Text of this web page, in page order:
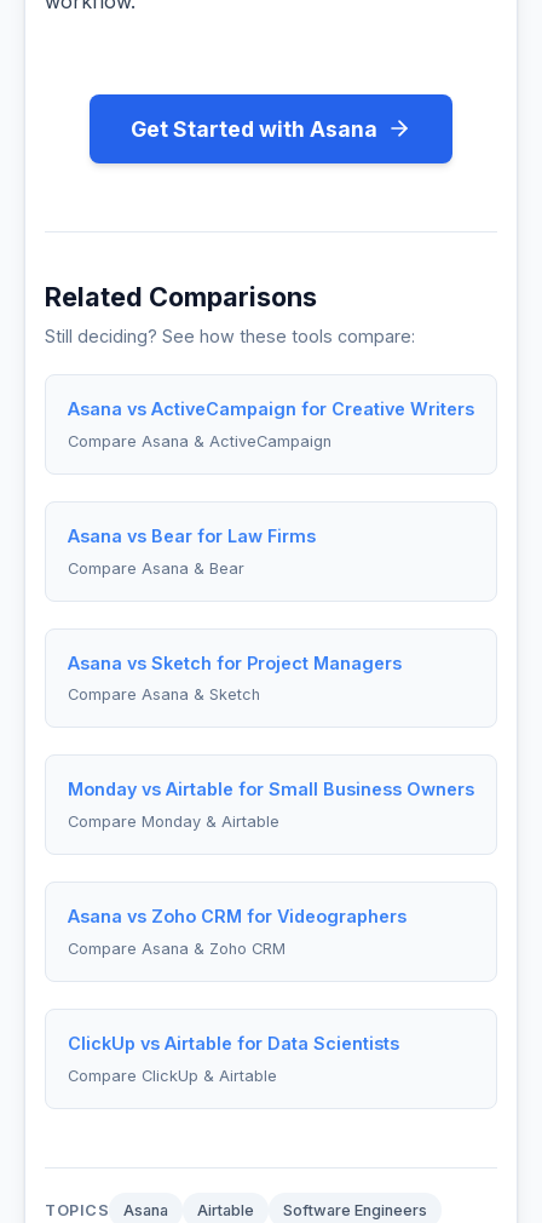
Get Started with Asana
Related Comparisons
Still deciding? See how these tools compare:
Asana vs ActiveCampaign for Creative Writers
Compare Asana & ActiveCampaign
Asana vs Bear for Law Firms
Compare Asana & Bear
Asana vs Sketch for Project Managers
Compare Asana & Sketch
Monday vs Airtable for Small Business Owners
Compare Monday & Airtable
Asana vs Zoho CRM for Videographers
Compare Asana & Zoho CRM
ClickUp vs Airtable for Data Scientists
Compare ClickUp & Airtable
TOPICS Asana Airtable Software Engineers